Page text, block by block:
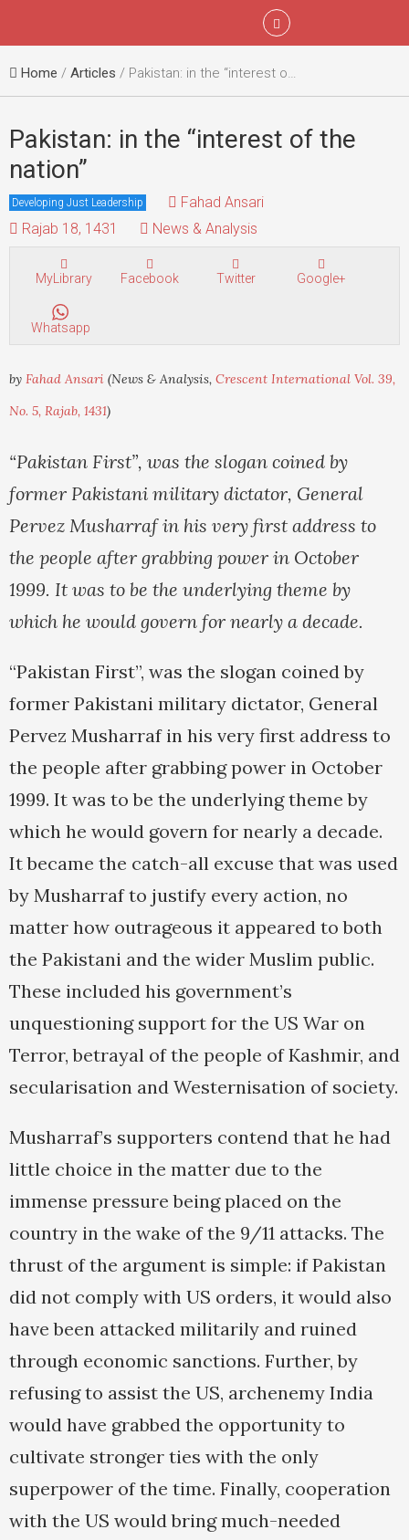
Home / Articles / Pakistan: in the “interest of the nation”
Pakistan: in the “interest of the
nation”
Developing Just Leadership
Fahad Ansari
Rajab 18, 1431
News & Analysis
MyLibrary Facebook Twitter Google+
Whatsapp
by Fahad Ansari (News & Analysis, Crescent International Vol. 39,
No. 5, Rajab, 1431)
“Pakistan First”, was the slogan coined by
former Pakistani military dictator, General
Pervez Musharraf in his very first address to
the people after grabbing power in October
1999. It was to be the underlying theme by
which he would govern for nearly a decade.
“Pakistan First”, was the slogan coined by
former Pakistani military dictator, General
Pervez Musharraf in his very first address to
the people after grabbing power in October
1999. It was to be the underlying theme by
which he would govern for nearly a decade.
It became the catch-all excuse that was used
by Musharraf to justify every action, no
matter how outrageous it appeared to both
the Pakistani and the wider Muslim public.
These included his government’s
unquestioning support for the US War on
Terror, betrayal of the people of Kashmir, and
secularisation and Westernisation of society.
Musharraf’s supporters contend that he had
little choice in the matter due to the
immense pressure being placed on the
country in the wake of the 9/11 attacks. The
thrust of the argument is simple: if Pakistan
did not comply with US orders, it would also
have been attacked militarily and ruined
through economic sanctions. Further, by
refusing to assist the US, archenemy India
would have grabbed the opportunity to
cultivate stronger ties with the only
superpower of the time. Finally, cooperation
with the US would bring much-needed